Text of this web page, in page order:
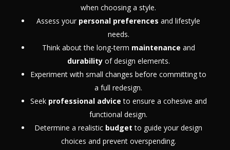
when choosing a style.
Assess your personal preferencesand lifestyle
needs.
Think about the long-term maintenance and
durabilityof design elements.
Experiment with small changes before committing to
a full redesign.
Seek professional advice to ensure a cohesive and
functional design.
Determine a realistic budget to guide your design
choices and prevent overspending.